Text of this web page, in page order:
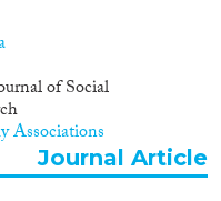
of Social
Associations
Journal Article